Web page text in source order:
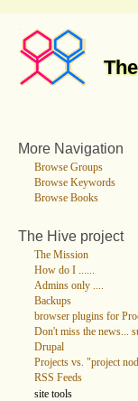
More Navigation
Browse Groups
Browse Keywords
Browse Books
The Hive project
The Mission
How do I ......
Admins only ....
Backups
browser plugins for
Don't miss the news...
Drupal
Projects vs. "project
RSS Feeds
site tools